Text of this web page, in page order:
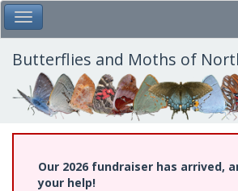
Skip
to
main
content
Toggle Main Menu
Butterflies and Moths of
Our 2026 fundraiser has arrived,
your help!